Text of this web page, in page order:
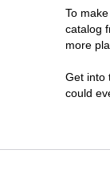
To
catalog
more
Get into
could